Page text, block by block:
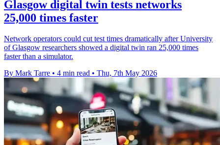
Glasgow digital twin tests networks
25,000 times faster
Network operators could cut test times dramatically after University
of Glasgow researchers showed a digital twin ran 25,000 times
faster than a simulator.
By Mark Tarre • 4 min read • Thu, 7th May 2026